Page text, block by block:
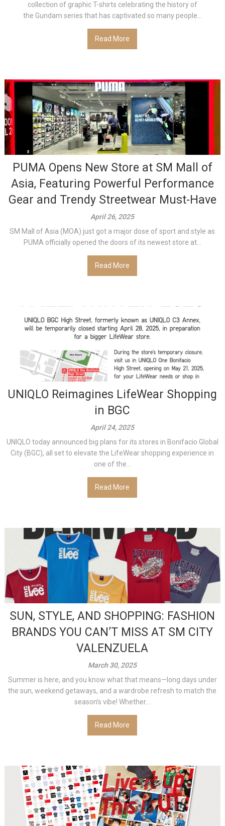
collection of graphic T-shirts celebrating the history of
the Gundam series that has captivated so many people...
Read More
PUMA Opens New Store at SM Mall of
Asia, Featuring Powerful Performance
Gear and Trendy Streetwear Must-Have
April 26, 2025
SM Mall of Asia (MOA) just got a major dose of sport and style as
PUMA officially opened the doors of its newest store at...
Read More
UNIQLO Reimagines LifeWear Shopping
in BGC
April 24, 2025
UNIQLO today announced big plans for its stores in Bonifacio Global
City (BGC), all set to elevate the LifeWear shopping experience in
one of the...
Read More
SUN, STYLE, AND SHOPPING: FASHION
BRANDS YOU CAN’T MISS AT SM CITY
VALENZUELA
March 30, 2025
Summer is here, and you know what that means—long days under
the sun, weekend getaways, and a wardrobe refresh to match the
season’s vibe! Whether...
Read More